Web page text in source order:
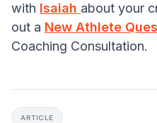
with Isaiah about your
out a New Athlete
Coaching Consultation.
ARTICLE